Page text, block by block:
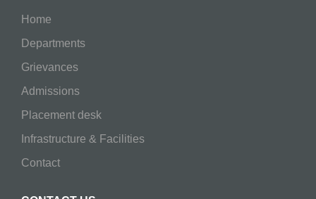
Home
Departments
Grievances
Admissions
Placement desk
Infrastructure & Facilities
Contact